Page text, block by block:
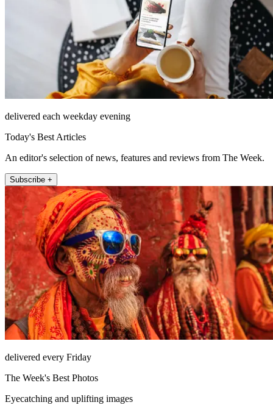
delivered each weekday evening
Today's Best Articles
An editor's selection of news, features and reviews from The Week.
Subscribe +
delivered every Friday
The Week's Best Photos
Eyecatching and uplifting images